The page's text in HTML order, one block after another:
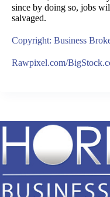
since by doing so, jobs
salvaged.
Copyright: Business
Rawpixel.com/